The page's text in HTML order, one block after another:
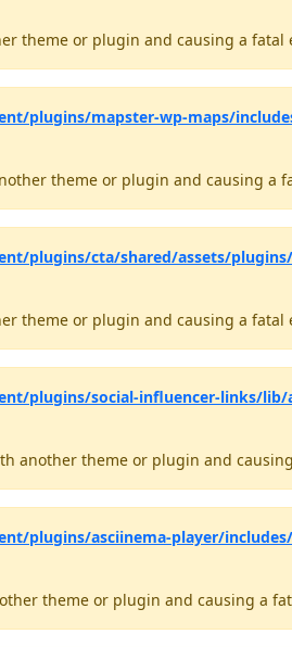
theme or plugin and causing a fatal
plugins/mapster-wp-maps/
theme or plugin and causing a
plugins/cta/shared/assets/
theme or plugin and causing a fatal
plugins/social-influencer-links/lib/
another theme or plugin and
plugins/asciinema-player/
theme or plugin and causing a